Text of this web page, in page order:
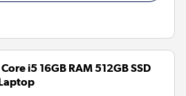
i5 16GB RAM 512GB SSD